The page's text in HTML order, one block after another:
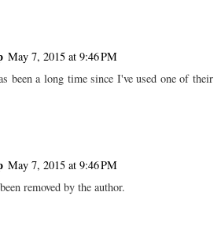
May 7, 2015 at 9:46 PM
been a long time since I've used one of their
May 7, 2015 at 9:46 PM
removed by the author.